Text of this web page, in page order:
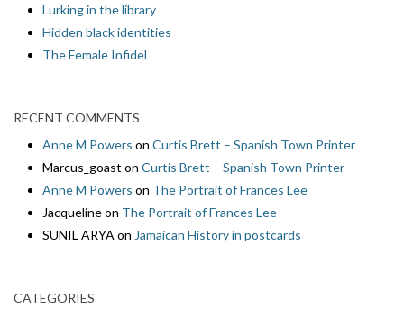
Lurking in the library
Hidden black identities
The Female Infidel
RECENT COMMENTS
Anne M Powers on Curtis Brett – Spanish Town Printer
Marcus_goast on Curtis Brett – Spanish Town Printer
Anne M Powers on The Portrait of Frances Lee
Jacquelineon The Portrait of Frances Lee
SUNIL ARYA on Jamaican History in postcards
CATEGORIES